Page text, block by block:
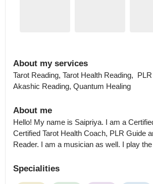
About my services
Tarot Reading, Tarot Health Reading,
Akashic Reading, Quantum Healing
About me
Hello! My name is Saipriya. I am a
Certified Tarot Health Coach, PLR Guide
Reader. I am a musician as well. I play
Specialities